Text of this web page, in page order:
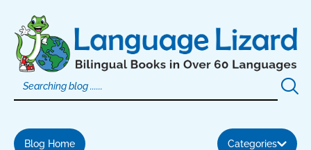
content
Blog Home Categories